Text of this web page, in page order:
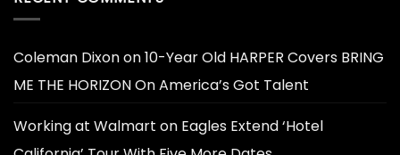
Coleman Dixonon10-Year Old HARPER Covers BRING
ME THE HORIZON On America’s Got Talent
Working at Walmart on Eagles Extend ‘Hotel